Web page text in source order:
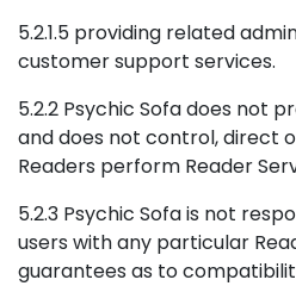
5.2.1.5 providing related
customer support services.
5.2.2 Psychic Sofa does not
and does not control, direct
Readers perform Reader
5.2.3 Psychic Sofa is not
users with any particular
guarantees as to